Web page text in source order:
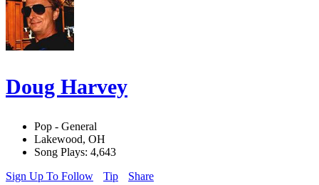
Doug Harvey
Pop - General
Lakewood, OH
Song Plays: 4,643
Sign Up To Follow
Tip Share